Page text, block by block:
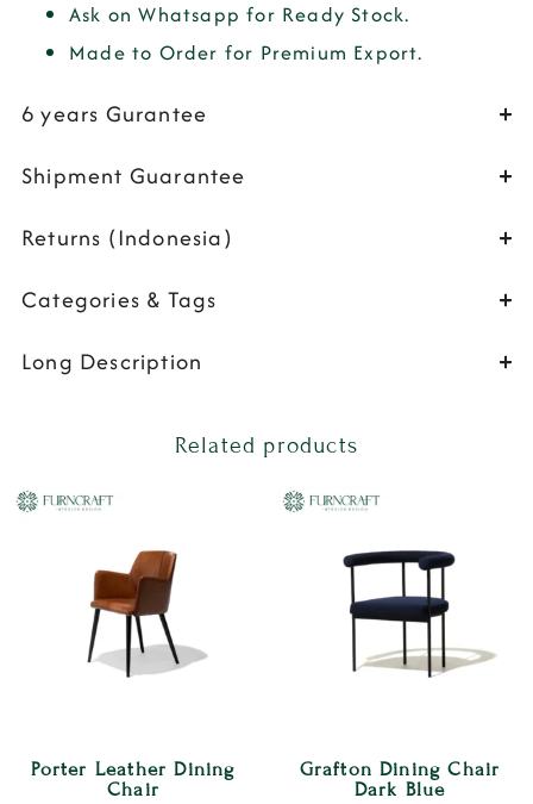
Ask on Whatsapp for Ready Stock.
Made to Order for Premium Export.
6 years Gurantee
Shipment Guarantee
Returns (Indonesia)
Categories & Tags
Long Description
Related products
Porter Leather Dining
Chair
Grafton Dining Chair
Dark Blue